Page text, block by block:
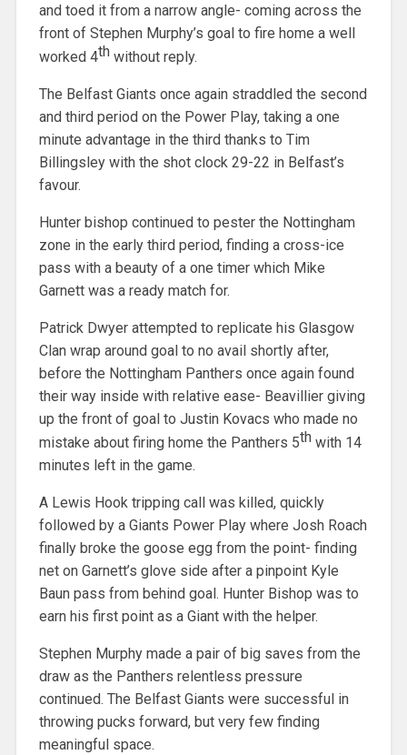
and toed it from a narrow angle- coming across the
front of Stephen Murphy’s goal to fire home a well
worked 4thwithout reply.
The Belfast Giants once again straddled the second
and third period on the Power Play, taking a one
minute advantage in the third thanks to Tim
Billingsley with the shot clock 29-22 in Belfast’s
favour.
Hunter bishop continued to pester the Nottingham
zone in the early third period, finding a cross-ice
pass with a beauty of a one timer which Mike
Garnett was a ready match for.
Patrick Dwyer attempted to replicate his Glasgow
Clan wrap around goal to no avail shortly after,
before the Nottingham Panthers once again found
their way inside with relative ease- Beavillier giving
up the front of goal to Justin Kovacs who made no
mistake about firing home the Panthers 5thwith 14
minutes left in the game.
A Lewis Hook tripping call was killed, quickly
followed by a Giants Power Play where Josh Roach
finally broke the goose egg from the point- finding
net on Garnett’s glove side after a pinpoint Kyle
Baun pass from behind goal. Hunter Bishop was to
earn his first point as a Giant with the helper.
Stephen Murphy made a pair of big saves from the
draw as the Panthers relentless pressure
continued. The Belfast Giants were successful in
throwing pucks forward, but very few finding
meaningful space.